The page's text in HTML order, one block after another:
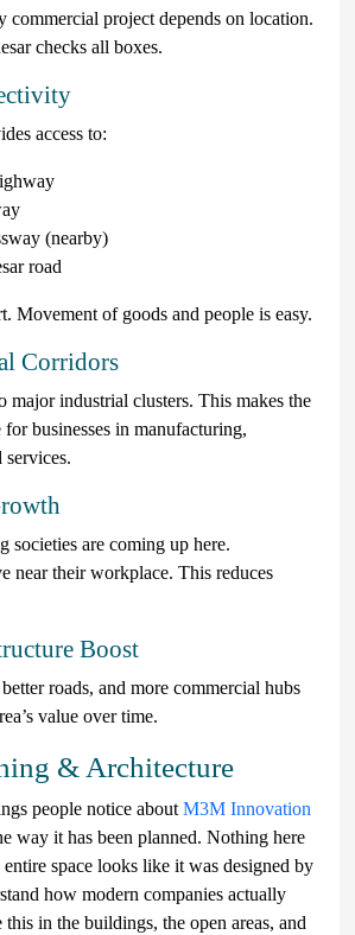
commercial project depends on location.
checks all boxes.
access to:
(nearby)
road
Movement of goods and people is easy.
Corridors
major industrial clusters. This makes the
businesses in manufacturing,
services.
societies are coming up here.
near their workplace. This reduces
Boost
roads, and more commercial hubs
value over time.
& Architecture
people notice about M3M Innovation
way it has been planned. Nothing here
space looks like it was designed by
how modern companies actually
in the buildings, the open areas, and